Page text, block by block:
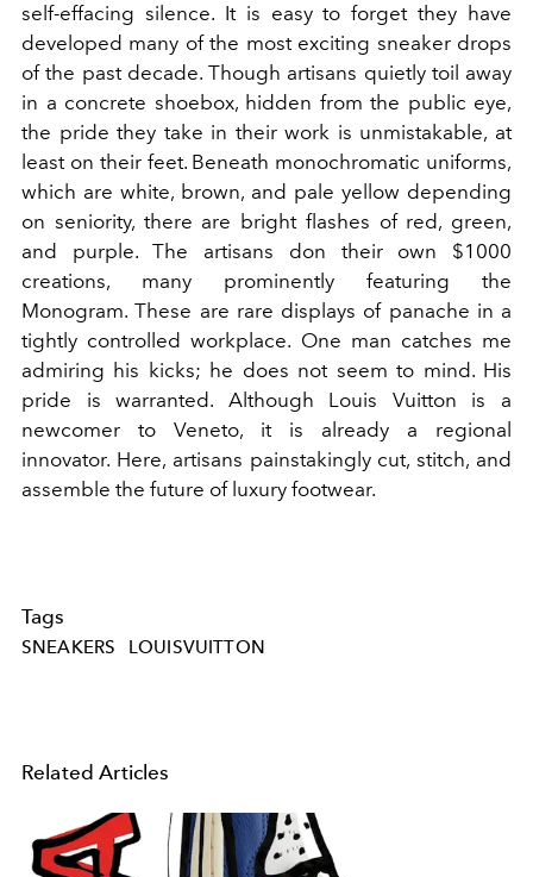
self-effacing silence. It is easy to forget they have
developed many of the most exciting sneaker drops
of the past decade. Though artisans quietly toil away
in a concrete shoebox, hidden from the public eye,
the pride they take in their work is unmistakable, at
least on their feet. Beneath monochromatic uniforms,
which are white, brown, and pale yellow depending
on seniority, there are bright flashes of red, green,
and purple. The artisans don their own $1000
creations, many prominently featuring the
Monogram. These are rare displays of panache in a
tightly controlled workplace. One man catches me
admiring his kicks; he does not seem to mind. His
pride is warranted. Although Louis Vuitton is a
newcomer to Veneto, it is already a regional
innovator. Here, artisans painstakingly cut, stitch, and
assemble the future of luxury footwear.
Tags
SNEAKERS LOUISVUITTON
Related Articles